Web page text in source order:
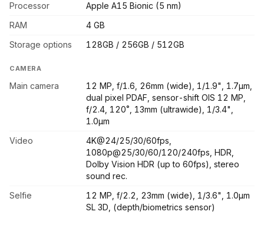
Processor
Apple A15 Bionic (5 nm)
RAM
4 GB
Storage options
128GB / 256GB / 512GB
CAMERA
Main camera
12 MP, f/1.6, 26mm (wide), 1/1.9", 1.7µm,
dual pixel PDAF, sensor-shift OIS 12 MP,
f/2.4, 120˚, 13mm (ultrawide), 1/3.4",
1.0µm
Video
4K@24/25/30/60fps,
1080p@25/30/60/120/240fps, HDR,
Dolby Vision HDR (up to 60fps), stereo
sound rec.
Selfie
12 MP, f/2.2, 23mm (wide), 1/3.6", 1.0µm
SL 3D, (depth/biometrics sensor)